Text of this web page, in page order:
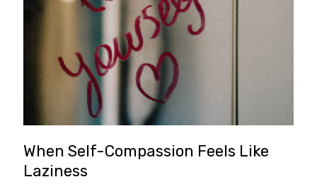
When Self-Compassion Feels Like
Laziness